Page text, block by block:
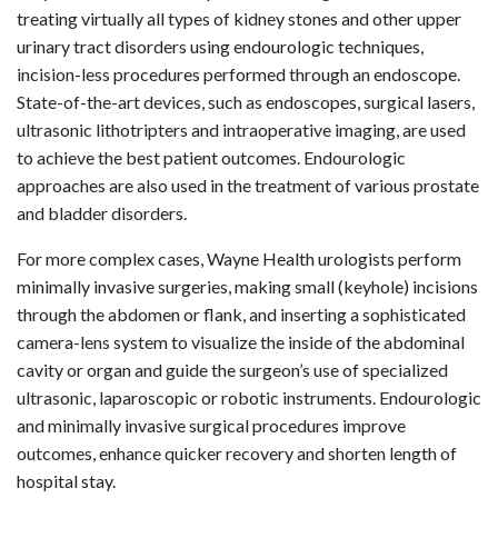
treating virtually all types of kidney stones and other upper
urinary tract disorders using endourologic techniques,
incision-less procedures performed through an endoscope.
State-of-the-art devices, such as endoscopes, surgical lasers,
ultrasonic lithotripters and intraoperative imaging, are used
to achieve the best patient outcomes. Endourologic
approaches are also used in the treatment of various prostate
and bladder disorders.
For more complex cases, Wayne Health urologists perform
minimally invasive surgeries, making small (keyhole) incisions
through the abdomen or flank, and inserting a sophisticated
camera-lens system to visualize the inside of the abdominal
cavity or organ and guide the surgeon’s use of specialized
ultrasonic, laparoscopic or robotic instruments. Endourologic
and minimally invasive surgical procedures improve
outcomes, enhance quicker recovery and shorten length of
hospital stay.